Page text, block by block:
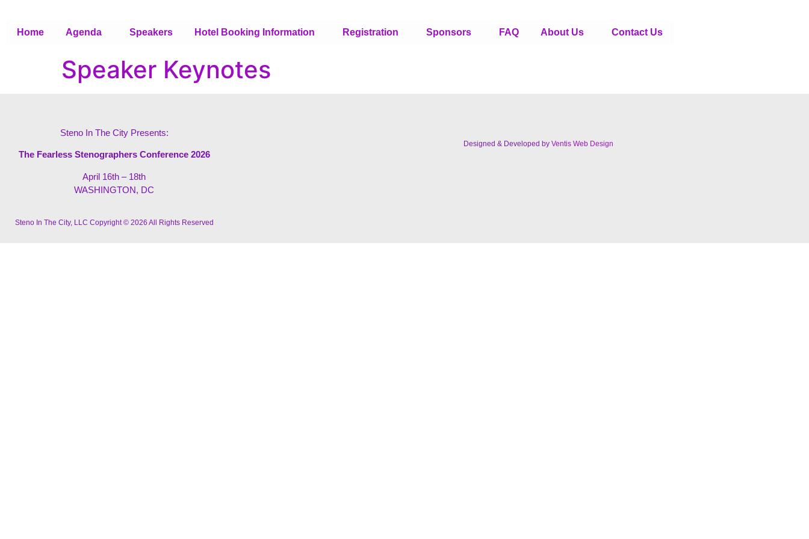
Home Agenda Speakers Hotel Booking Information Registration Sponsors FAQ About Us Contact Us
Speaker Keynotes
Steno In The City Presents:
The Fearless Stenographers Conference 2026
April 16th – 18th
WASHINGTON, DC
Steno In The City, LLC Copyright © 2026 All Rights Reserved
Designed & Developed by Ventis Web Design